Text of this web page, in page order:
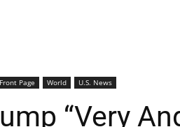
Front Page World U.S. News
“Very